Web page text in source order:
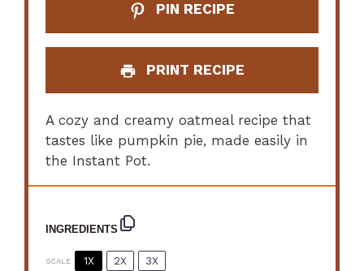
PIN RECIPE
PRINT RECIPE
A cozy and creamy oatmeal recipe that
tastes like pumpkin pie, made easily in
the Instant Pot.
INGREDIENTS
SCALE 1X 2X 3X